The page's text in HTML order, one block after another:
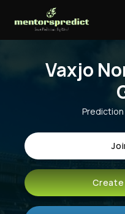
Vaxjo
Prediction